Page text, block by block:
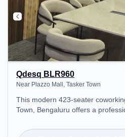
Qdesq BLR960
Near Plazzo Mall, Tasker Town
This modern 423-seater
Town, Bengaluru offers a
Mall. Starting at ₹11000/month,